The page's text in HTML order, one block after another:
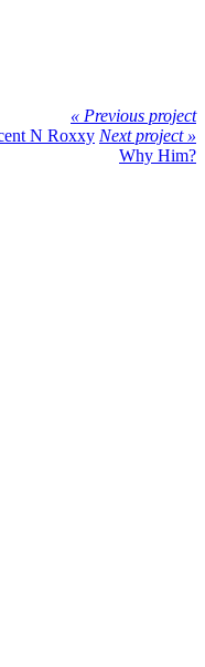
« Previous project
N Roxxy Next project »
Why Him?